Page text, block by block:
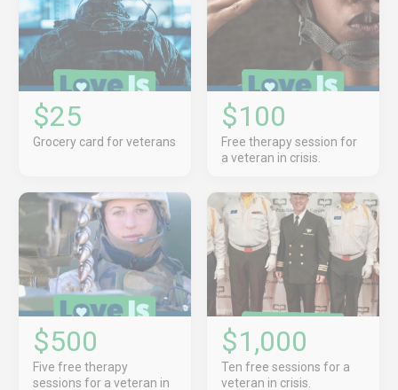
$25
Grocery card for veterans
$100
Free therapy session for
a veteran in crisis.
$500
Five free therapy
sessions for a veteran in
$1,000
Ten free sessions for a
veteran in crisis.